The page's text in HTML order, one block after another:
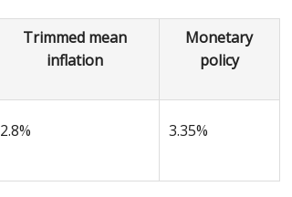
Trimmed mean
inflation
Monetary
policy
2.8% 3.35%